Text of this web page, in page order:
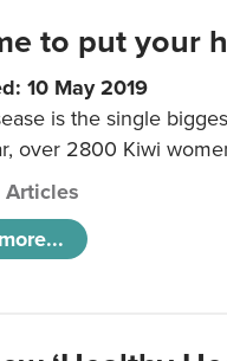
to put your
10 May 2019
is the single
over 2800 Kiwi
Articles